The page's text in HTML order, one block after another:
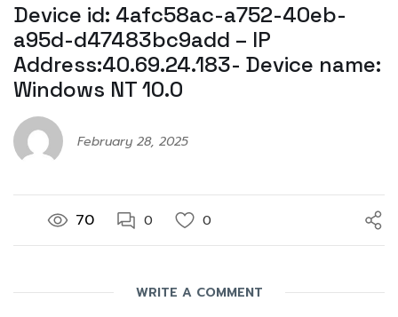
Device id: 4afc58ac-a752-40eb-
a95d-d47483bc9add – IP
Address:40.69.24.183- Device name:
Windows NT 10.0
February 28, 2025
70 0 0
WRITE A COMMENT